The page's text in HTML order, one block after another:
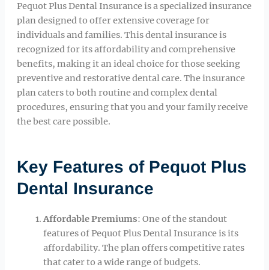
Pequot Plus Dental Insurance is a specialized insurance
plan designed to offer extensive coverage for
individuals and families. This dental insurance is
recognized for its affordability and comprehensive
benefits, making it an ideal choice for those seeking
preventive and restorative dental care. The insurance
plan caters to both routine and complex dental
procedures, ensuring that you and your family receive
the best care possible.
Key Features of Pequot Plus
Dental Insurance
Affordable Premiums: One of the standout
features of Pequot Plus Dental Insurance is its
affordability. The plan offers competitive rates
that cater to a wide range of budgets.